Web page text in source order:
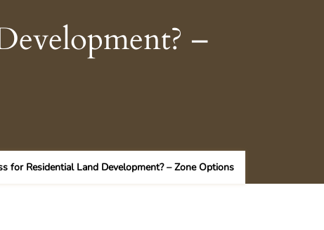
–
for Residential Land Development? – Zone Options